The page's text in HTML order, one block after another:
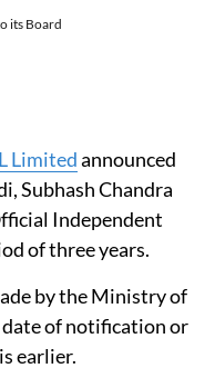
its Board
Limitedannounced
Subhash Chandra
Independent
of three years.
by the Ministry of
of notification or
earlier.